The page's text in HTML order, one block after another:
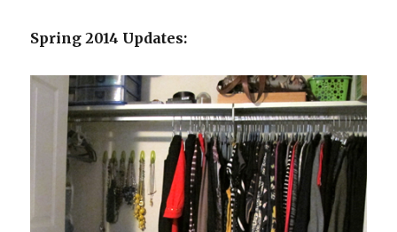
Spring 2014 Updates: